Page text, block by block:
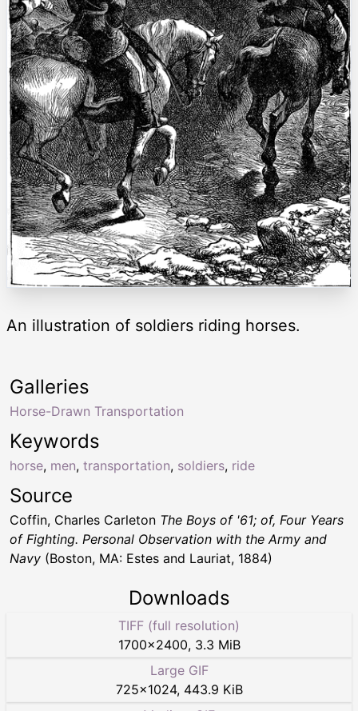
An illustration of soldiers riding horses.
Keywords
horse, men, transportation, soldiers, ride
Galleries
Horse-Drawn Transportation
Source
Coffin, Charles Carleton The Boys of '61; of, Four Years
of Fighting. Personal Observation with the Army and
Navy (Boston, MA: Estes and Lauriat, 1884)
Downloads
TIFF (full resolution)
1700×2400, 3.3 MiB
Large GIF
725×1024, 443.9 KiB